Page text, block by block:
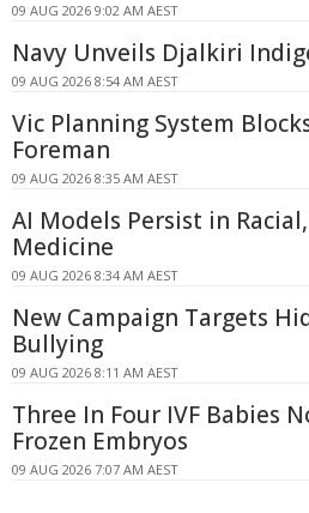
09 AUG 2026 9:02 AM AEST
Navy Unveils Djalkiri
09 AUG 2026 8:54 AM AEST
Vic Planning System
Foreman
09 AUG 2026 8:35 AM AEST
AI Models Persist in
Medicine
09 AUG 2026 8:34 AM AEST
New Campaign Targets
Bullying
09 AUG 2026 8:11 AM AEST
Three In Four IVF Babies
Frozen Embryos
09 AUG 2026 7:07 AM AEST